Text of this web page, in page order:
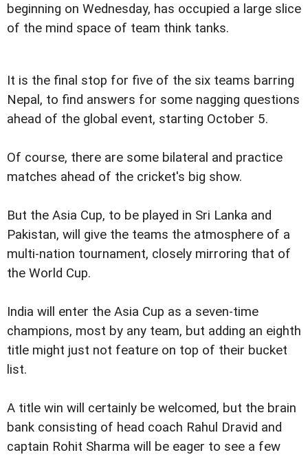
beginning on Wednesday, has occupied a large slice
of the mind space of team think tanks.
It is the final stop for five of the six teams barring
Nepal, to find answers for some nagging questions
ahead of the global event, starting October 5.
Of course, there are some bilateral and practice
matches ahead of the cricket's big show.
But the Asia Cup, to be played in Sri Lanka and
Pakistan, will give the teams the atmosphere of a
multi-nation tournament, closely mirroring that of
the World Cup.
India will enter the Asia Cup as a seven-time
champions, most by any team, but adding an eighth
title might just not feature on top of their bucket
list.
A title win will certainly be welcomed, but the brain
bank consisting of head coach Rahul Dravid and
captain Rohit Sharma will be eager to see a few